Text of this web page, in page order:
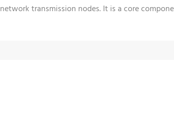
transmission nodes. It is a core